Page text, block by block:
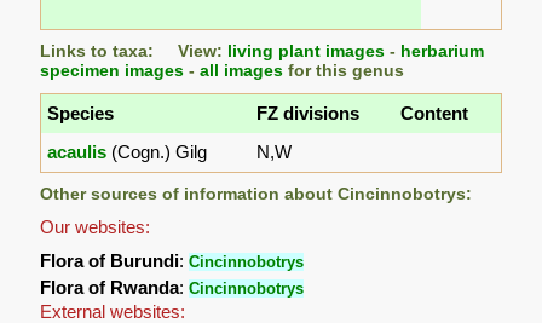
Links to taxa: View: living plant images - herbarium
specimen images -all images for this genus
Species FZ divisions
Content
acaulis (Cogn.) Gilg N,W
Other sources of information about Cincinnobotrys:
Our websites:
Flora of Burundi:Cincinnobotrys
Flora of Rwanda:Cincinnobotrys
External websites: